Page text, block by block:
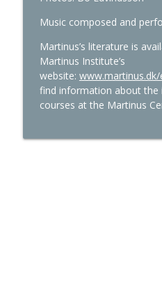
The Martinus Cosmology
Music composed and
Martinus’s literature is
Martinus Institute’s
website: www.martinus.dk/
find information about the
courses at the Martinus